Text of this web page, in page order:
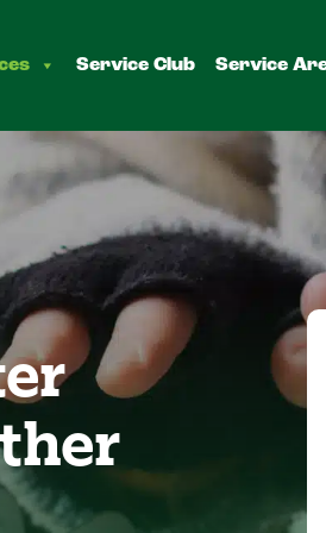
Service Club Service